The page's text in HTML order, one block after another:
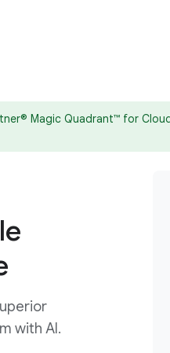
Magic Quadrant™ for
with AI.